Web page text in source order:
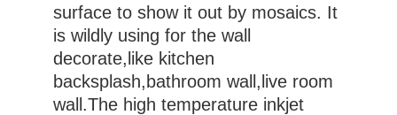
surface to show it out by mosaics. It
is wildly using for the wall
decorate,like kitchen
backsplash,bathroom wall,live room
wall.The high temperature inkjet